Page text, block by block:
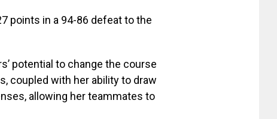
points in a 94-86 defeat to the
potential to change the course
coupled with her ability to draw
allowing her teammates to